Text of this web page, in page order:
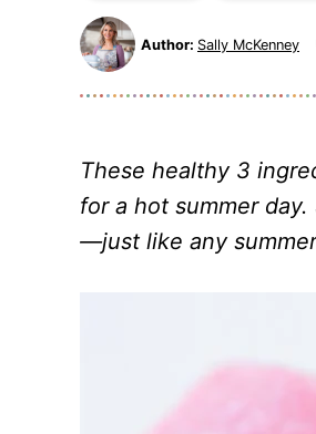
Author: Sally McKenney
These healthy 3
for a hot summer
—just like any